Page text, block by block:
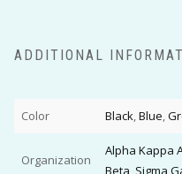
ADDITIONAL
Color Black,Blue,
Organization
Alpha Kappa
Beta Sigma